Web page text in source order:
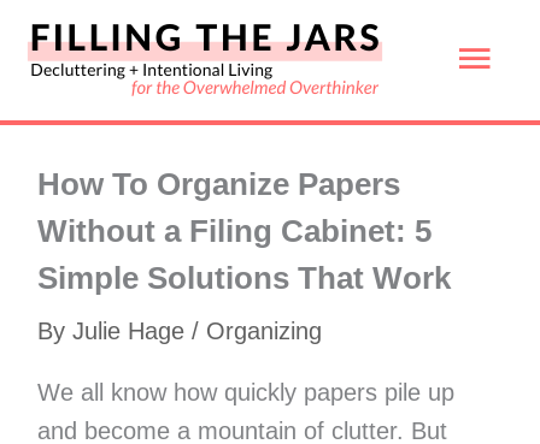
Skip
How To Organize Papers
Without a Filing Cabinet: 5
Simple Solutions That Work
By Julie Hage / Organizing
We all know how quickly papers pile up
and become a mountain of clutter. But